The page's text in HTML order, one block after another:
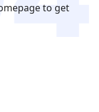
to get